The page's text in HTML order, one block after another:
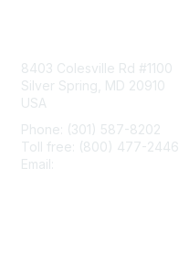
8403 Colesville Rd #1100
Silver Spring, MD 20910
USA
Phone: (301) 587-8202
Toll free: (800) 477-2446
Email: